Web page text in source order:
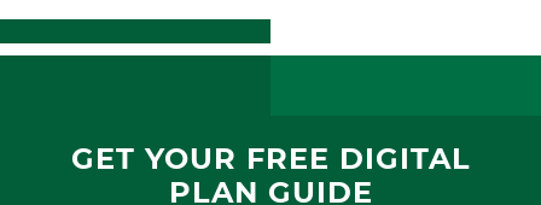
GET YOUR FREE DIGITAL
PLAN GUIDE